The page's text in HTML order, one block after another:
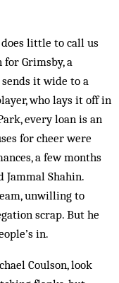
little to call us
for Grimsby, a
it wide to a
who lays it off in
every loan is an
for cheer were
a few months
Jammal Shahin.
unwilling to
scrap. But he
in.
Coulson, look